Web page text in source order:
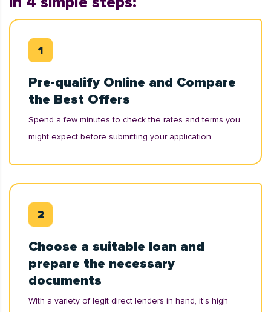
Pre-qualify Online and Compare
the Best Offers
Spend a few minutes to check the rates and terms you
might expect before submitting your application.
Choose a suitable loan and
prepare the necessary
documents
With a variety of legit direct lenders in hand, it’s high